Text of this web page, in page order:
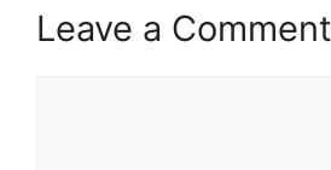
Leave a Comment